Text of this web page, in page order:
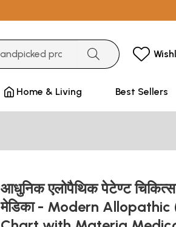
Home & Living Best Sellers
आधुनिक एलोपैथिक पेटेण्ट चिकित्सा
मेडिका - Modern